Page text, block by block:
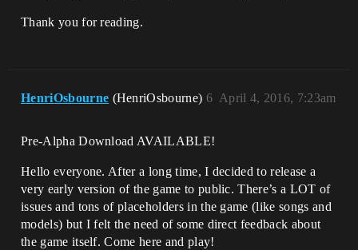
Thank you for reading.
HenriOsbourne (HenriOsbourne) April 4, 2016, 7:23am
6
Pre-Alpha Download AVAILABLE!
Hello everyone. After a long time, I decided to release a
very early version of the game to public. There’s a LOT of
issues and tons of placeholders in the game (like songs and
models) but I felt the need of some direct feedback about
the game itself. Come here and play!